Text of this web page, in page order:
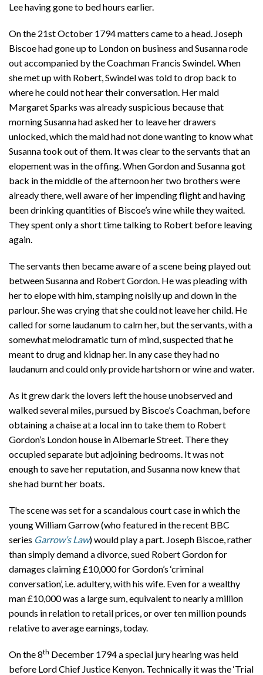
Lee having gone to bed hours earlier.
On the 21st October 1794 matters came to a head. Joseph
Biscoe had gone up to London on business and Susanna rode
out accompanied by the Coachman Francis Swindel. When
she met up with Robert, Swindel was told to drop back to
where he could not hear their conversation. Her maid
Margaret Sparks was already suspicious because that
morning Susanna had asked her to leave her drawers
unlocked, which the maid had not done wanting to know what
Susanna took out of them. It was clear to the servants that an
elopement was in the offing. When Gordon and Susanna got
back in the middle of the afternoon her two brothers were
already there, well aware of her impending flight and having
been drinking quantities of Biscoe’s wine while they waited.
They spent only a short time talking to Robert before leaving
again.
The servants then became aware of a scene being played out
between Susanna and Robert Gordon. He was pleading with
her to elope with him, stamping noisily up and down in the
parlour. She was crying that she could not leave her child. He
called for some laudanum to calm her, but the servants, with a
somewhat melodramatic turn of mind, suspected that he
meant to drug and kidnap her. In any case they had no
laudanum and could only provide hartshorn or wine and water.
As it grew dark the lovers left the house unobserved and
walked several miles, pursued by Biscoe’s Coachman, before
obtaining a chaise at a local inn to take them to Robert
Gordon’s London house in Albemarle Street. There they
occupied separate but adjoining bedrooms. It was not
enough to save her reputation, and Susanna now knew that
she had burnt her boats.
The scene was set for a scandalous court case in which the
young William Garrow (who featured in the recent BBC
series Garrow’s Law) would play a part. Joseph Biscoe, rather
than simply demand a divorce, sued Robert Gordon for
damages claiming £10,000 for Gordon’s ‘criminal
conversation’, i.e. adultery, with his wife. Even for a wealthy
man £10,000 was a large sum, equivalent to nearly a million
pounds in relation to retail prices, or over ten million pounds
relative to average earnings, today.
On the 8th December 1794 a special jury hearing was held
before Lord Chief Justice Kenyon. Technically it was the ‘Trial